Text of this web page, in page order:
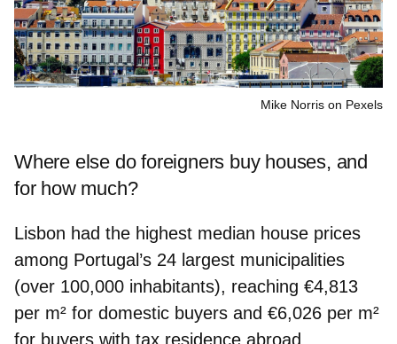
Mike Norris on Pexels
Where else do foreigners buy houses, and
for how much?
Lisbon had the highest median house prices
among Portugal’s 24 largest municipalities
(over 100,000 inhabitants), reaching €4,813
per m² for domestic buyers and €6,026 per m²
for buyers with tax residence abroad.